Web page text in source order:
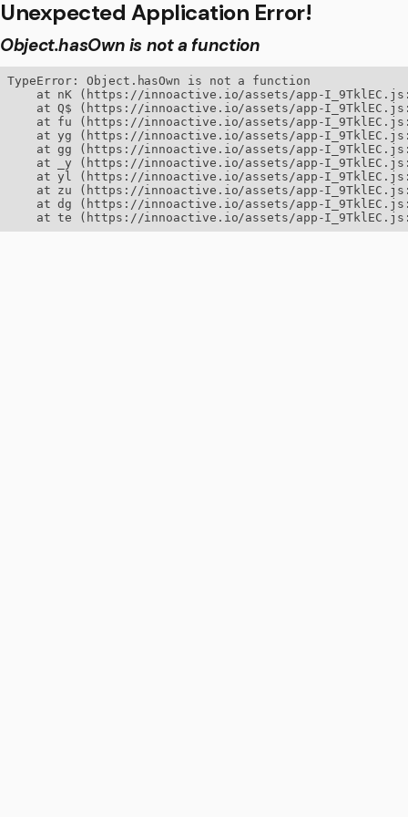
Unexpected Application Error!
Object.hasOwn is not a function
TypeError: Object.hasOwn is not a function
at nK (https://innoactive.io/assets/app-
at Q$ (https://innoactive.io/assets/app-
at fu (https://innoactive.io/assets/app-
at yg (https://innoactive.io/assets/app-
at gg (https://innoactive.io/assets/app-
at _y (https://innoactive.io/assets/app-
at yl (https://innoactive.io/assets/app-
at zu (https://innoactive.io/assets/app-
at dg (https://innoactive.io/assets/app-
at te (https://innoactive.io/assets/app-